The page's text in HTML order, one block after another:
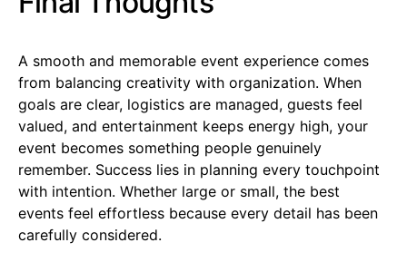
A smooth and memorable event experience comes
from balancing creativity with organization. When
goals are clear, logistics are managed, guests feel
valued, and entertainment keeps energy high, your
event becomes something people genuinely
remember. Success lies in planning every touchpoint
with intention. Whether large or small, the best
events feel effortless because every detail has been
carefully considered.